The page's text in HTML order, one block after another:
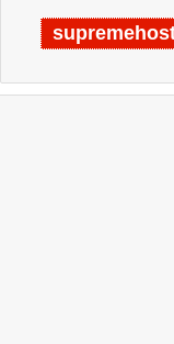
Last updated @ 08/07/2026